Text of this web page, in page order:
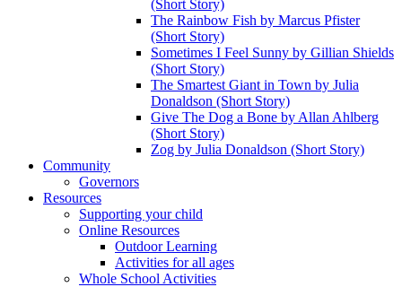
(Short Story)
The Rainbow Fish by Marcus Pfister
(Short Story)
Sometimes I Feel Sunny by Gillian Shields
(Short Story)
The Smartest Giant in Town by Julia
Donaldson (Short Story)
Give The Dog a Bone by Allan Ahlberg
(Short Story)
Zog by Julia Donaldson (Short Story)
Community
Governors
Resources
Supporting your child
Online Resources
Outdoor Learning
Activities for all ages
Whole School Activities